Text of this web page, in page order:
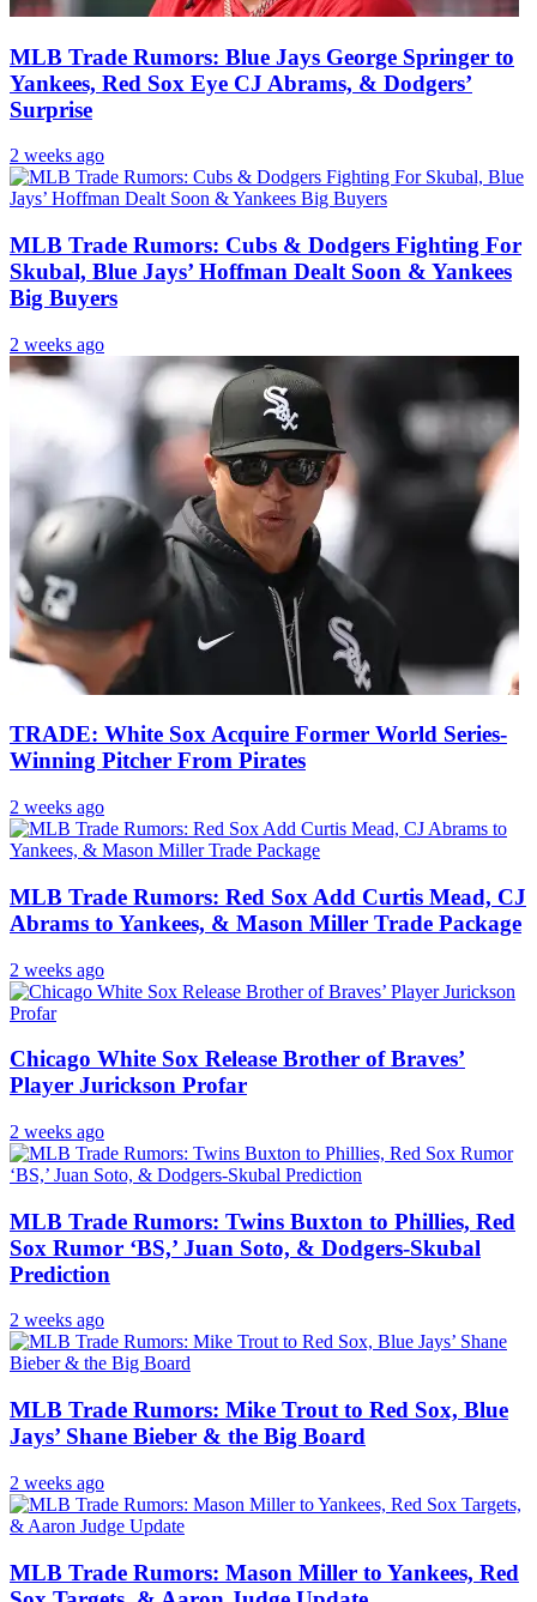
MLB Trade Rumors: Blue Jays George Springer to
Yankees, Red Sox Eye CJ Abrams, & Dodgers’
Surprise
2 weeks ago
MLB Trade Rumors: Cubs & Dodgers Fighting For
Skubal, Blue Jays’ Hoffman Dealt Soon & Yankees
Big Buyers
2 weeks ago
TRADE: White Sox Acquire Former World Series-
Winning Pitcher From Pirates
2 weeks ago
MLB Trade Rumors: Red Sox Add Curtis Mead, CJ
Abrams to Yankees, & Mason Miller Trade Package
2 weeks ago
Chicago White Sox Release Brother of Braves’
Player Jurickson Profar
2 weeks ago
MLB Trade Rumors: Twins Buxton to Phillies, Red
Sox Rumor ‘BS,’ Juan Soto, & Dodgers-Skubal
Prediction
2 weeks ago
MLB Trade Rumors: Mike Trout to Red Sox, Blue
Jays’ Shane Bieber & the Big Board
2 weeks ago
MLB Trade Rumors: Mason Miller to Yankees, Red